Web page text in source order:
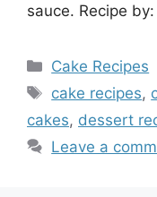
sauce. Recipe
Categories
Cake Recipes
Tags
cake recipes,
cakes, dessert
Leave a